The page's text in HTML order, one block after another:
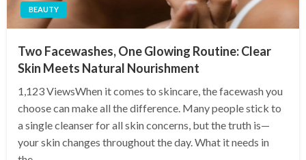
BEAUTY
Two Facewashes, One Glowing Routine: Clear
Skin Meets Natural Nourishment
1,123 ViewsWhen it comes to skincare, the facewash you
choose can make all the difference. Many people stick to
a single cleanser for all skin concerns, but the truth is—
your skin changes throughout the day. What it needs in